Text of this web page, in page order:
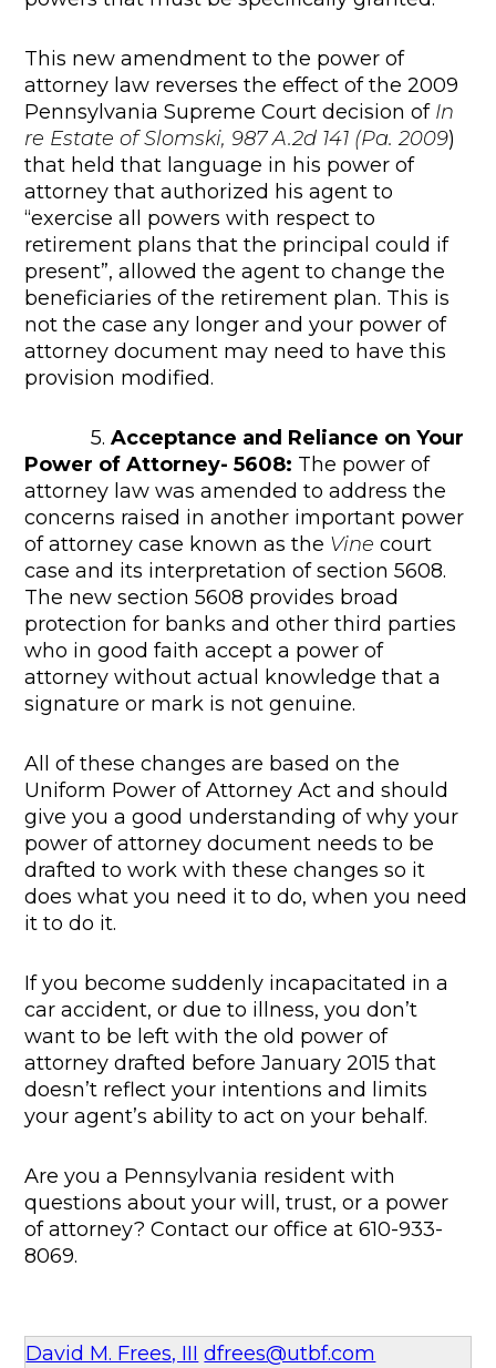
This new amendment to the power of
attorney law reverses the effect of the 2009
Pennsylvania Supreme Court decision of In
re Estate of Slomski, 987 A.2d 141 (Pa. 2009)
that held that language in his power of
attorney that authorized his agent to
“exercise all powers with respect to
retirement plans that the principal could if
present”, allowed the agent to change the
beneficiaries of the retirement plan. This is
not the case any longer and your power of
attorney document may need to have this
provision modified.
5.Acceptance and Reliance on Your
Power of Attorney- 5608: The power of
attorney law was amended to address the
concerns raised in another important power
of attorney case known as the Vine court
case and its interpretation of section 5608.
The new section 5608 provides broad
protection for banks and other third parties
who in good faith accept a power of
attorney without actual knowledge that a
signature or mark is not genuine.
All of these changes are based on the
Uniform Power of Attorney Act and should
give you a good understanding of why your
power of attorney document needs to be
drafted to work with these changes so it
does what you need it to do, when you need
it to do it.
If you become suddenly incapacitated in a
car accident, or due to illness, you don’t
want to be left with the old power of
attorney drafted before January 2015 that
doesn’t reflect your intentions and limits
your agent’s ability to act on your behalf.
Are you a Pennsylvania resident with
questions about your will, trust, or a power
of attorney? Contact our office at 610-933-
8069.
David M. Frees, III dfrees@utbf.com